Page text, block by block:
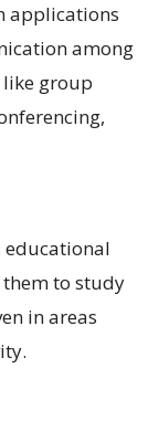
applications
among
group
educational
them to study
in areas